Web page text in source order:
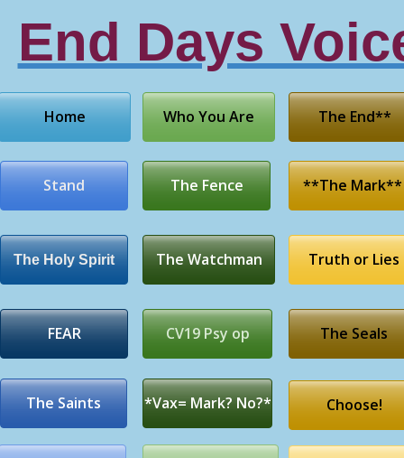
End Days
Who You Are
Home The End**
Stand The Fence **The Mark**
The Holy Spirit The Watchman Truth or Lies
FEAR CV19 Psy op The Seals
The Saints *Vax= Mark? No?* Choose!